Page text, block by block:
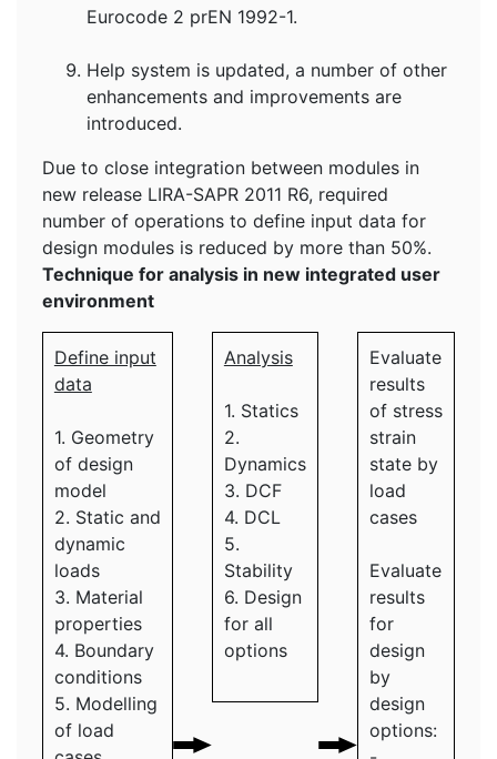
Eurocode 2 prEN 1992-1.
Help system is updated, a number of other
enhancements and improvements are
introduced.
Due to close integration between modules in
new release LIRA-SAPR 2011 R6, required
number of operations to define input data for
design modules is reduced by more than 50%.
Technique for analysis in new integrated user
environment
Define input
data
1. Geometry
of design
model
2. Static and
dynamic
loads
3. Material
properties
4. Boundary
conditions
5. Modelling
of load
Analysis
1. Statics
2.
Dynamics
3. DCF
4. DCL
5.
Stability
6. Design
for all
options
Evaluate
results
of stress
strain
state by
load
cases
Evaluate
results
for
design
by
design
options: